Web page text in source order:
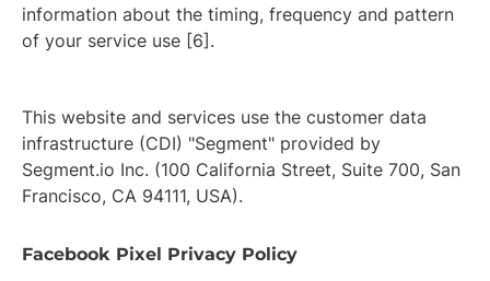
information about the timing, frequency and pattern
of your service use [6].
This website and services use the customer data
infrastructure (CDI) "Segment" provided by
Segment.io Inc. (100 California Street, Suite 700, San
Francisco, CA 94111, USA).
Facebook Pixel Privacy Policy